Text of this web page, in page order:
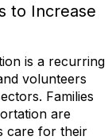
to Increase
is a recurring
volunteers
Families
are
care for their